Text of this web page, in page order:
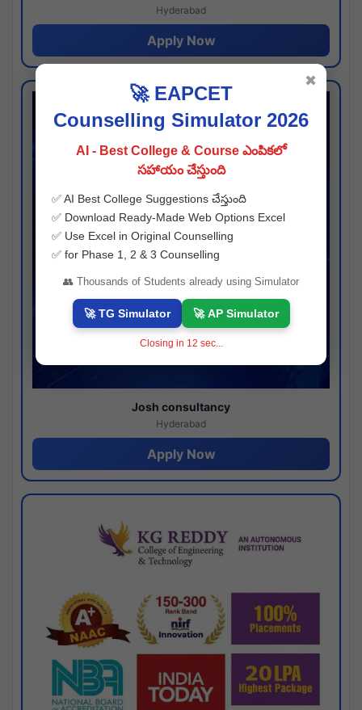
Hyderabad
Apply Now
Josh consultancy
Hyderabad
Apply Now
🚀 EAPCET
Counselling Simulator 2026
AI - Best College & Course ఎంపికలో
సహాయం చేస్తుంది
✅ AI Best College Suggestions చేస్తుంది
✅ Download Ready-Made Web Options Excel
✅ Use Excel in Original Counselling
✅ for Phase 1, 2 & 3 Counselling
👥 Thousands of Students already using Simulator
🚀 TG Simulator 🚀 AP Simulator
Closing in 11 sec...
✖